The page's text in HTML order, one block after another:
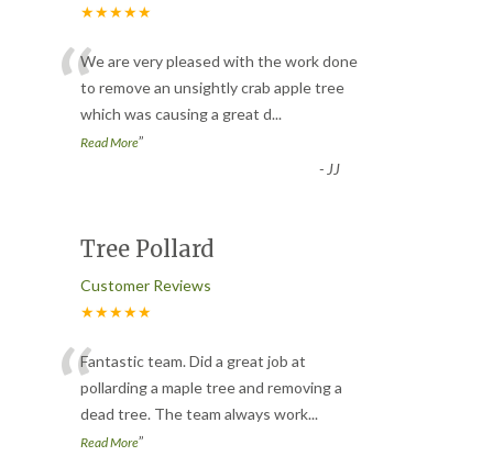
★★★★★
“We are very pleased with the work done
to remove an unsightly crab apple tree
which was causing a great d...
Read More”
- JJ
Tree Pollard
Customer Reviews
★★★★★
“Fantastic team. Did a great job at
pollarding a maple tree and removing a
dead tree. The team always work...
Read More”